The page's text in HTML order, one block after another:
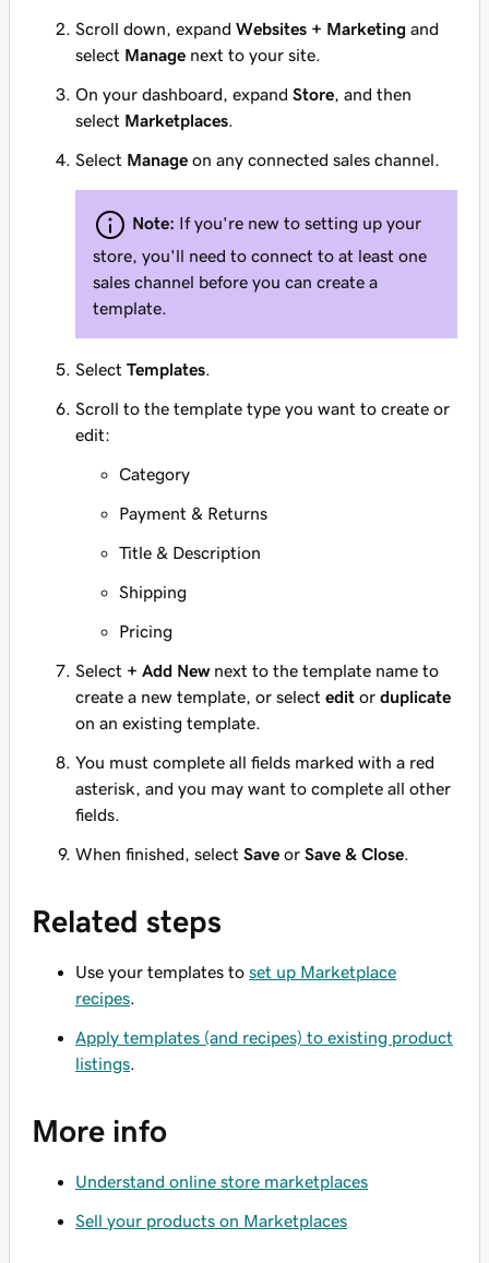
Scroll down, expand Websites + Marketing and
select Manage next to your site.
On your dashboard, expand Store , and then
select Marketplaces
Select Manage on any connected sales channel.
Note: If you're new to setting up your
store, you'll need to connect to at least one
sales channel before you can create a
template.
Select Templates
Scroll to the template type you want to create or
edit:
Category
Payment & Returns
Title & Description
Shipping
Pricing
Select + Add Newnext to the template name to
create a new template, or select edit or duplicate
on an existing template.
You must complete all fields marked with a red
asterisk, and you may want to complete all other
fields.
When finished, select Save or Save & Close
Related steps
Use your templates to set up Marketplace
recipes
Apply templates (and recipes) to existing product
listings
More info
Understand online store marketplaces
Sell your products on Marketplaces